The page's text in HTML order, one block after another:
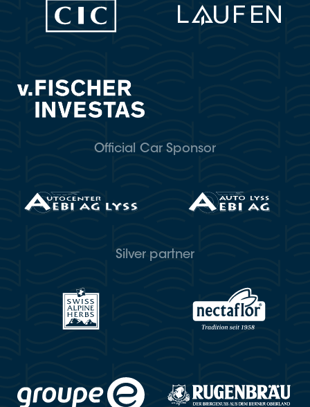
Official Car Sponsor
Silver partner